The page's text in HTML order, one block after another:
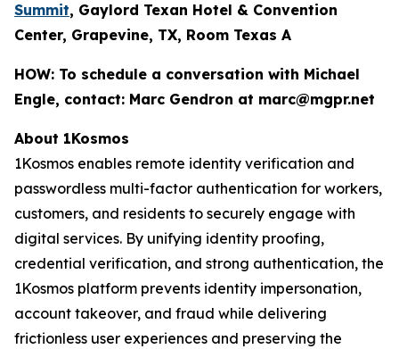
Summit, Gaylord Texan Hotel & Convention
Center, Grapevine, TX, Room Texas A
HOW: To schedule a conversation with Michael
Engle, contact: Marc Gendron at marc@mgpr.net
About 1Kosmos
1Kosmos enables remote identity verification and
passwordless multi-factor authentication for workers,
customers, and residents to securely engage with
digital services. By unifying identity proofing,
credential verification, and strong authentication, the
1Kosmos platform prevents identity impersonation,
account takeover, and fraud while delivering
frictionless user experiences and preserving the